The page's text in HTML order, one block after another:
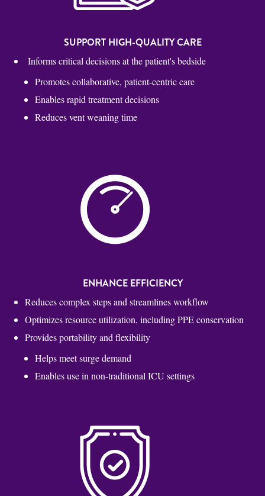
SUPPORT HIGH-QUALITY CARE
Informs critical decisions at the patient's bedside
Promotes collaborative, patient-centric care
Enables rapid treatment decisions
Reduces vent weaning time
ENHANCE EFFICIENCY
Reduces complex steps and streamlines workflow
Optimizes resource utilization, including PPE conservation
Provides portability and flexibility
Helps meet surge demand
Enables use in non-traditional ICU settings